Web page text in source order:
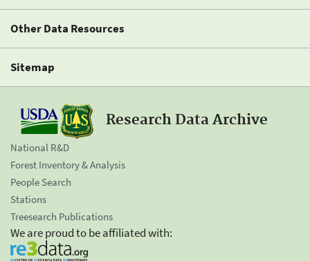
Other Data Resources
Sitemap
Research Data Archive
National R&D
Forest Inventory & Analysis
People Search
Stations
Treesearch Publications
We are proud to be affiliated with: